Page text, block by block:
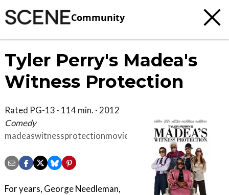
Community
Tyler Perry's Madea's
Witness Protection
Rated PG-13 · 114 min. · 2012
Comedy
madeaswitnessprotectionmovie.com
For years, George Needleman,